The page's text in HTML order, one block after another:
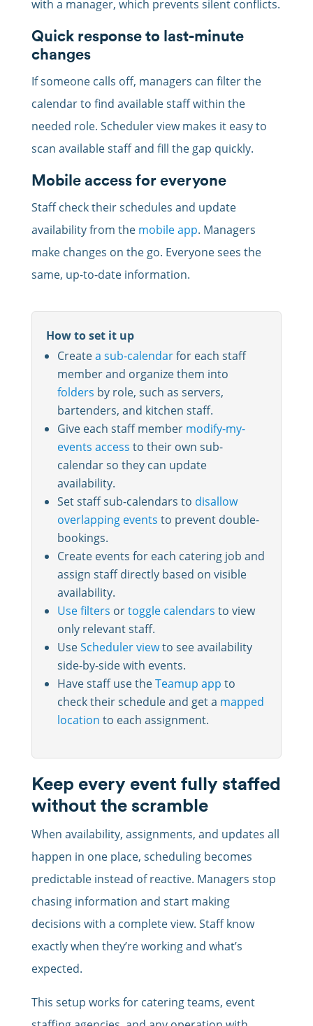
with a manager, which prevents silent conflicts.
Quick response to last-minute
changes
If someone calls off, managers can filter the
calendar to find available staff within the
needed role. Scheduler view makes it easy to
scan available staff and fill the gap quickly.
Mobile access for everyone
Staff check their schedules and update
availability from the mobile app. Managers
make changes on the go. Everyone sees the
same, up-to-date information.
How to set it up
Createa sub-calendarfor each staff
member and organize them into
folders by role, such as servers,
bartenders, and kitchen staff.
Give each staff member modify-my-
events access to their own sub-
calendar so they can update
availability.
Set staff sub-calendars to disallow
overlapping events to prevent double-
bookings.
Create events for each catering job and
assign staff directly based on visible
availability.
Use filters ortoggle calendars to view
only relevant staff.
UseScheduler viewto see availability
side-by-side with events.
Have staff use theTeamup app to
check their schedule and get a mapped
location to each assignment.
Keep every event fully staffed
without the scramble
When availability, assignments, and updates all
happen in one place, scheduling becomes
predictable instead of reactive. Managers stop
chasing information and start making
decisions with a complete view. Staff know
exactly when they’re working and what’s
expected.
This setup works for catering teams, event